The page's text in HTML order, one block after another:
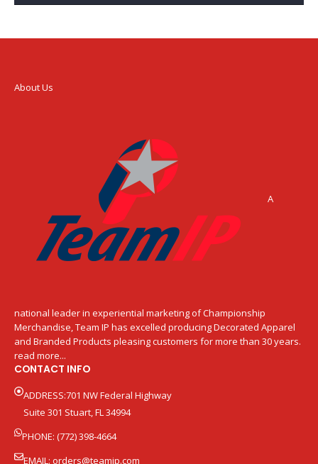
About Us
A
national leader in experiential marketing of Championship
Merchandise, Team IP has excelled producing Decorated Apparel
and Branded Products pleasing customers for more than 30 years.
read more...
CONTACT INFO
ADDRESS:701 NW Federal Highway
Suite 301 Stuart, FL 34994
PHONE: (772) 398-4664
EMAIL: orders@teamip.com